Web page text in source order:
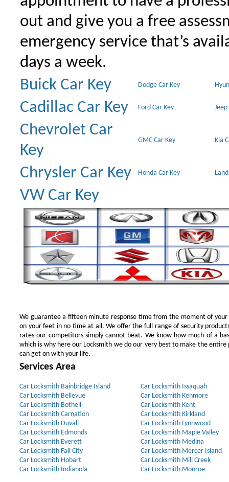
out and give you a free
emergency service that’s
days a week.
Buick Car Key
Dodge Car Key
Cadillac Car Key Ford Car Key Jeep
Chevrolet Car
Key
GMC Car Key Kia
Chrysler Car Key Honda Car Key
VW Car Key
We guarantee a fifteen minute response time from the moment of
on your feet in no time at all. We offer the full range of security
rates our competitors simply cannot beat. We know how much of a
which is why here our Locksmith we do our very best to make the entire
can get on with your life.
Services Area
Car Locksmith Bainbridge Island
Car Locksmith Bellevue
Car Locksmith Bothell
Car Locksmith Carnation
Car Locksmith Duvall
Car Locksmith Edmonds
Car Locksmith Everett
Car Locksmith Fall City
Car Locksmith Hobart
Car Locksmith Indianola
Car Locksmith Issaquah
Car Locksmith Kenmore
Car Locksmith Kent
Car Locksmith Kirkland
Car Locksmith Lynnwood
Car Locksmith Maple Valley
Car Locksmith Medina
Car Locksmith Mercer Island
Car Locksmith Mill Creek
Car Locksmith Monroe